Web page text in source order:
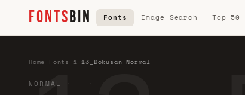
FONTSBIN Fonts Image Search Top 50
Home Fonts 1 ·13_Dokusan Normal
NORMAL · ·